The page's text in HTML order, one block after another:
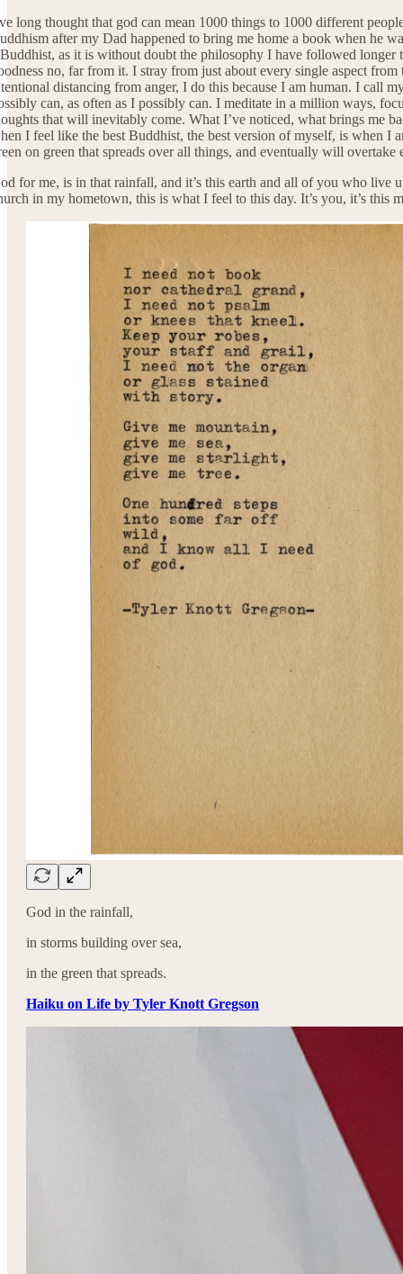
long thought that god can mean 1000 things to 1000 different
after my Dad happened to bring me home a book when he
as it is without doubt the philosophy I have followed longer
no, far from it. I stray from just about every single aspect
distancing from anger, I do this because I am human. I call
can, as often as I possibly can. I meditate in a million ways,
that will inevitably come. What I’ve noticed, what brings me
I feel like the best Buddhist, the best version of myself, is when I
on green that spreads over all things, and eventually will overtake
for me, is in that rainfall, and it’s this earth and all of you who
in my hometown, this is what I feel to this day. It’s you, it’s this
God in the rainfall,
in storms building over sea,
in the green that spreads.
Haiku on Life by Tyler Knott Gregson